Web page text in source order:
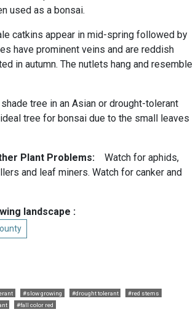
used as a bonsai.
catkins appear in mid-spring followed by
have prominent veins and are reddish
in autumn. The nutlets hang and resemble
tree in an Asian or drought-tolerant
tree for bonsai due to the small leaves
Plant Problems:
Watch for aphids,
and leaf miners. Watch for canker and
landscape :
#slow growing #drought tolerant
#red stems
#fall color red